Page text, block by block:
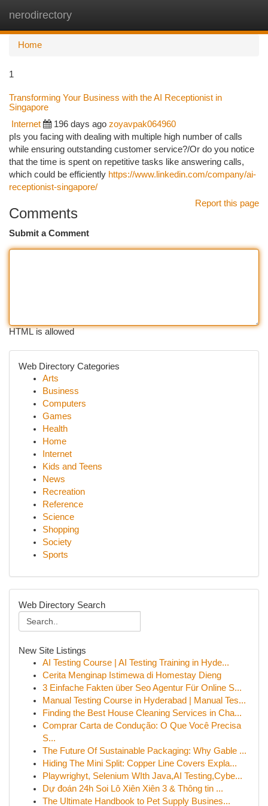
nerodirectory
Home
1
Transforming Your Business with the AI Receptionist in
Singapore
Internet 196 days ago zoyavpak064960
pIs you facing with dealing with multiple high number of calls
while ensuring outstanding customer service?/Or do you notice
that the time is spent on repetitive tasks like answering calls,
which could be efficiently https://www.linkedin.com/company/ai-
receptionist-singapore/
Report this page
Comments
Submit a Comment
HTML is allowed
Web Directory Categories
Arts
Business
Computers
Games
Health
Home
Internet
Kids and Teens
News
Recreation
Reference
Science
Shopping
Society
Sports
Web Directory Search
New Site Listings
AI Testing Course | AI Testing Training in Hyde...
Cerita Menginap Istimewa di Homestay Dieng
3 Einfache Fakten über Seo Agentur Für Online S...
Manual Testing Course in Hyderabad | Manual Tes...
Finding the Best House Cleaning Services in Cha...
Comprar Carta de Condução: O Que Você Precisa
S...
The Future Of Sustainable Packaging: Why Gable ...
Hiding The Mini Split: Copper Line Covers Expla...
Playwrighyt, Selenium WIth Java,AI Testing,Cybe...
Dự đoán 24h Soi Lô Xiên Xiên 3 & Thông tin ...
The Ultimate Handbook to Pet Supply Busines...